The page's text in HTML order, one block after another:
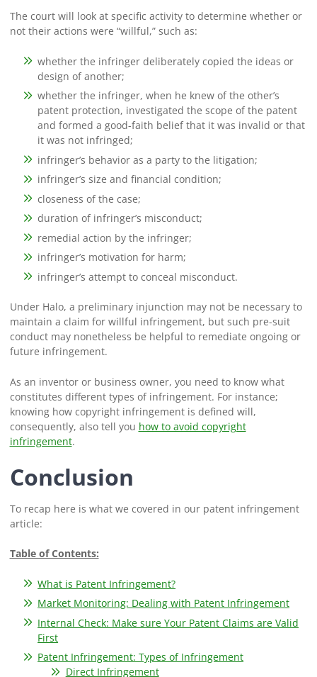
The court will look at specific activity to determine whether or
not their actions were “willful,” such as:
whether the infringer deliberately copied the ideas or
design of another;
whether the infringer, when he knew of the other’s
patent protection, investigated the scope of the patent
and formed a good-faith belief that it was invalid or that
it was not infringed;
infringer’s behavior as a party to the litigation;
infringer’s size and financial condition;
closeness of the case;
duration of infringer’s misconduct;
remedial action by the infringer;
infringer’s motivation for harm;
infringer’s attempt to conceal misconduct.
Under Halo, a preliminary injunction may not be necessary to
maintain a claim for willful infringement, but such pre-suit
conduct may nonetheless be helpful to remediate ongoing or
future infringement.
As an inventor or business owner, you need to know what
constitutes different types of infringement. For instance;
knowing how copyright infringement is defined will,
consequently, also tell you how to avoid copyright
infringement.
Conclusion
To recap here is what we covered in our patent infringement
article:
Table of Contents:
What is Patent Infringement?
Market Monitoring: Dealing with Patent Infringement
Internal Check: Make sure Your Patent Claims are Valid
First
Patent Infringement: Types of Infringement
Direct Infringement